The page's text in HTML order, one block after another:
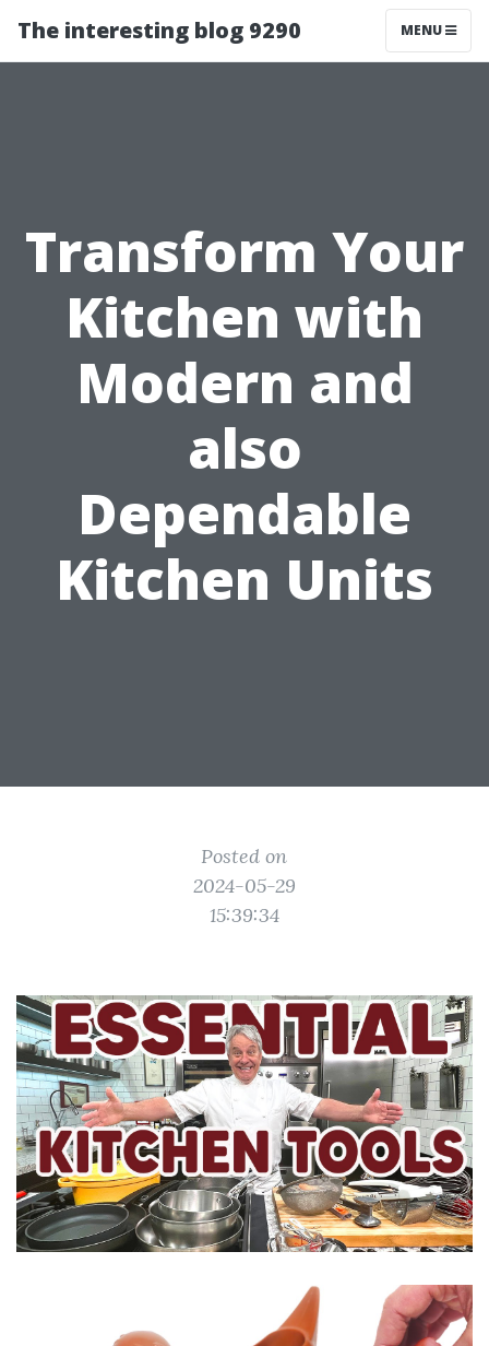
The interesting blog 9290 MENU
Transform Your
Kitchen with
Modern and
also
Dependable
Kitchen Units
Posted on
2024-05-29
15:39:34